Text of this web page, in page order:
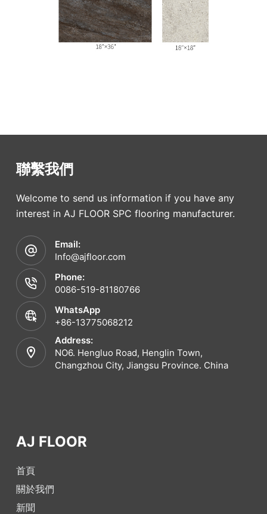
聯繫我們
Welcome to send us information if you have any
interest in AJ FLOOR SPC flooring manufacturer.
Email:
Info@ajfloor.com
Phone:
0086-519-81180766
WhatsApp
+86-13775068212
Address:
NO6. Hengluo Road, Henglin Town,
Changzhou City, Jiangsu Province. China
AJ FLOOR
首頁
關於我們
新聞